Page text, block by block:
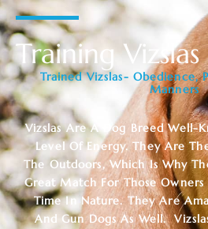
Training Vizslas
Trained Vizslas- Obedience,
Manners
Vizslas Are A Dog Breed Well-
Level Of Energy. They Are
The Outdoors, Which Is Why
Great Match For Those Owners
Time In Nature. They Are
And Gun Dogs As Well.